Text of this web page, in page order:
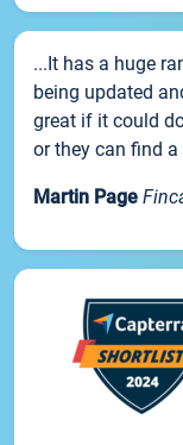
...It has a huge
being updated
great if it could
or they can find
Martin Page